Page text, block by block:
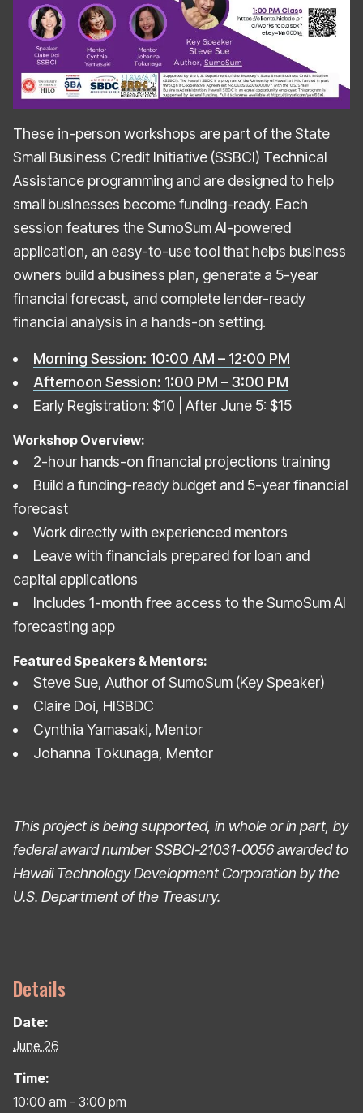
These in-person workshops are part of the State
Small Business Credit Initiative (SSBCI) Technical
Assistance programming and are designed to help
small businesses become funding-ready. Each
session features the SumoSum AI-powered
application, an easy-to-use tool that helps business
owners build a business plan, generate a 5-year
financial forecast, and complete lender-ready
financial analysis in a hands-on setting.
Morning Session: 10:00 AM – 12:00 PM
Afternoon Session: 1:00 PM – 3:00 PM
Early Registration: $10 | After June 5: $15
Workshop Overview:
2-hour hands-on financial projections training
Build a funding-ready budget and 5-year financial
forecast
Work directly with experienced mentors
Leave with financials prepared for loan and
capital applications
Includes 1-month free access to the SumoSum AI
forecasting app
Featured Speakers & Mentors:
Steve Sue, Author of SumoSum (Key Speaker)
Claire Doi, HISBDC
Cynthia Yamasaki, Mentor
Johanna Tokunaga, Mentor
This project is being supported, in whole or in part, by
federal award number SSBCI-21031-0056awarded to
Hawaii Technology Development Corporation by the
U.S. Department of the Treasury.
Details
Date:
June 26
Time:
10:00 am - 3:00 pm